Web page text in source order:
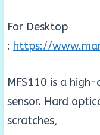
For Desktop
: https://
MFS110 is a
sensor. Hard
scratches,